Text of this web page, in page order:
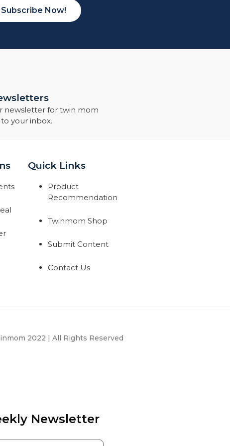
Subscribe Now!
newsletter for twin mom
your inbox.
Quick Links
Product
Recommendation
Twinmom Shop
Submit Content
Contact Us
2022 | All Rights Reserved
Newsletter